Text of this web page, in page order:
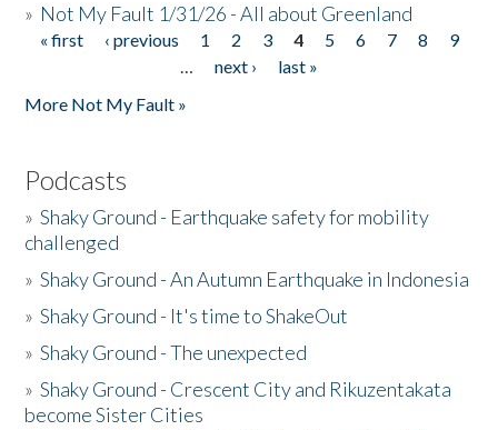
» Not My Fault 1/31/26 - All about Greenland
Pages
« first ‹ previous 1 2 3 4 5 6 7 8
9
…
next ›
last »
More Not My Fault »
Podcasts
»Shaky Ground - Earthquake safety for mobility
challenged
»Shaky Ground - An Autumn Earthquake in Indonesia
»Shaky Ground - It's time to ShakeOut
»Shaky Ground - The unexpected
»Shaky Ground - Crescent City and Rikuzentakata
become Sister Cities